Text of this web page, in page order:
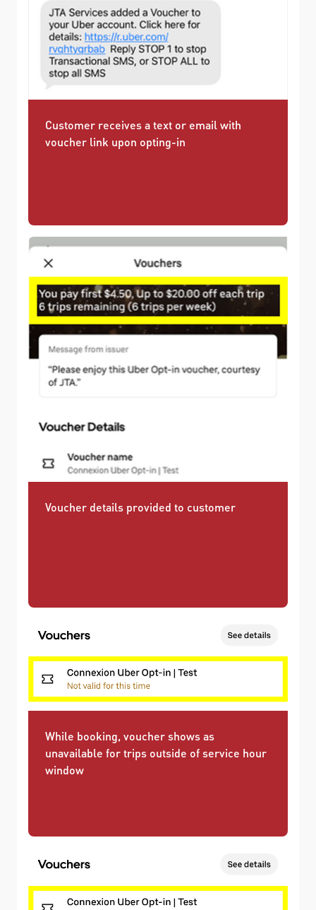
Customer receives a text or email with
voucher link upon opting-in
Voucher details provided to customer
While booking, voucher shows as
unavailable for trips outside of service hour
window